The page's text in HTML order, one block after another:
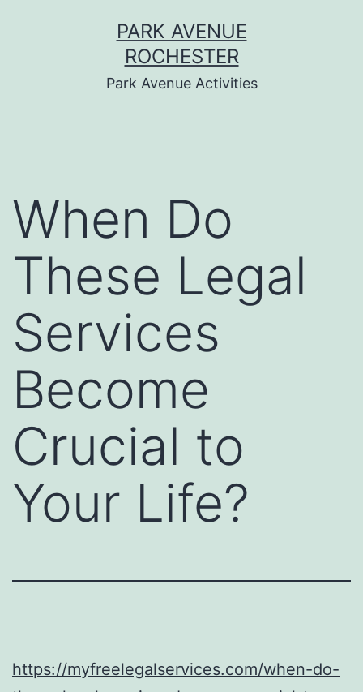
PARK AVENUE
ROCHESTER
Park Avenue Activities
When Do
These Legal
Services
Become
Crucial to
Your Life?
https://myfreelegalservices.com/when-do-